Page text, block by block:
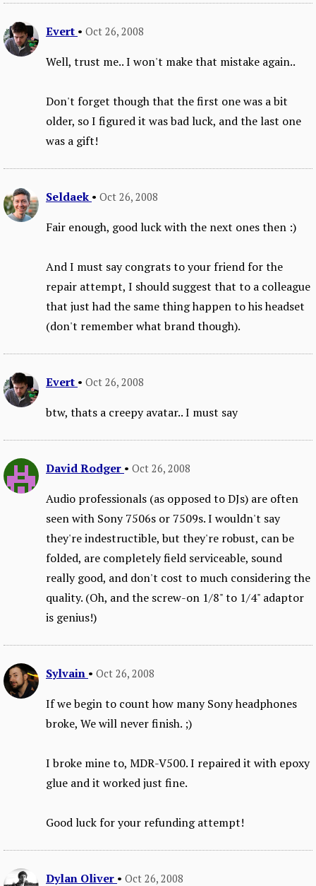
Evert • Oct 26, 2008
Well, trust me.. I won't make that mistake again..
Don't forget though that the first one was a bit
older, so I figured it was bad luck, and the last one
was a gift!
Seldaek • Oct 26, 2008
Fair enough, good luck with the next ones then :)
And I must say congrats to your friend for the
repair attempt, I should suggest that to a colleague
that just had the same thing happen to his headset
(don't remember what brand though).
Evert • Oct 26, 2008
btw, thats a creepy avatar.. I must say
David Rodger • Oct 26, 2008
Audio professionals (as opposed to DJs) are often
seen with Sony 7506s or 7509s. I wouldn't say
they're indestructible, but they're robust, can be
folded, are completely field serviceable, sound
really good, and don't cost to much considering the
quality. (Oh, and the screw-on 1/8" to 1/4" adaptor
is genius!)
Sylvain • Oct 26, 2008
If we begin to count how many Sony headphones
broke, We will never finish. ;)
I broke mine to, MDR-V500. I repaired it with epoxy
glue and it worked just fine.
Good luck for your refunding attempt!
Dylan Oliver • Oct 26, 2008